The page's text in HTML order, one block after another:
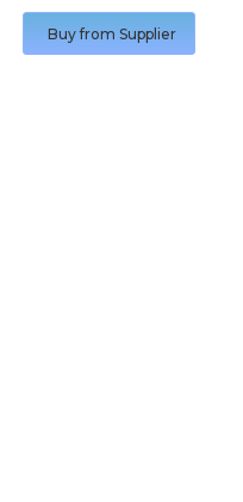
Buy from Supplier